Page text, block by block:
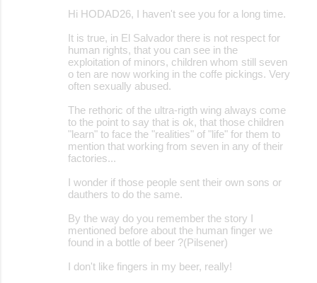
Hi HODAD26, I haven't see you for a long time.
It is true, in El Salvador there is not respect for
human rights, that you can see in the
exploitation of minors, children whom still seven
o ten are now working in the coffe pickings. Very
often sexually abused.
The rethoric of the ultra-rigth wing always come
to the point to say that is ok, that those children
"learn" to face the "realities" of "life" for them to
mention that working from seven in any of their
factories...
I wonder if those people sent their own sons or
dauthers to do the same.
By the way do you remember the story I
mentioned before about the human finger we
found in a bottle of beer ?(Pilsener)
I don't like fingers in my beer, really!